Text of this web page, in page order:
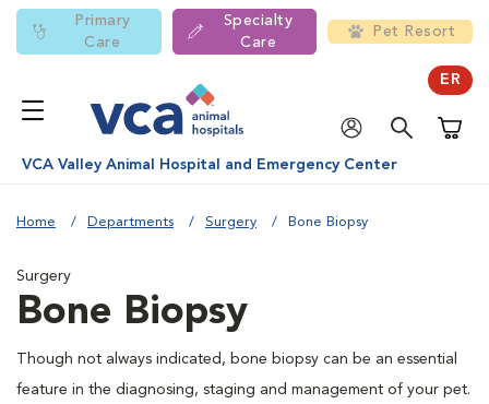
Primary
Care
Specialty
Care
Pet Resort
ER
VCA Valley Animal Hospital and Emergency Center
Home Departments Surgery Bone Biopsy
Surgery
Bone Biopsy
Though not always indicated, bone biopsy can be an essential
feature in the diagnosing, staging and management of your pet.